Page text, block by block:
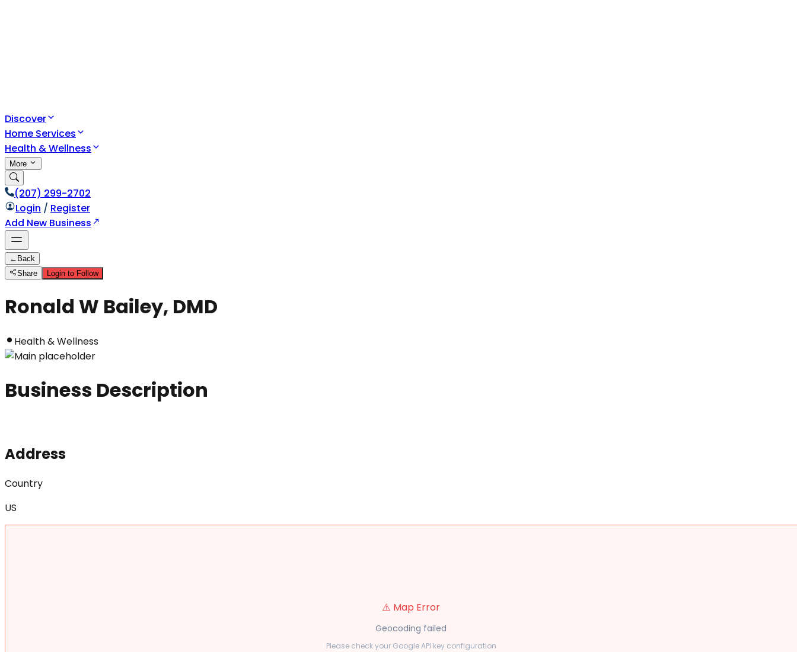
Discover
Home Services
Health & Wellness
More
(207) 299-2702
Login / Register
Add New Business
← Back
Share
Login to Follow
Ronald W Bailey, DMD
Health & Wellness
Business Description
Address
Country
US
⚠️ Map Error
Geocoding failed
Please check your Google API key configuration